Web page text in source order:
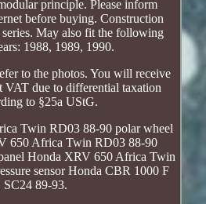
principle. Please inform
before buying. Construction
series. May also fit the following
1988, 1989, 1990.
to the photos. You will receive
VAT due to differential taxation
to §25a UStG.
Twin RD03 88-90 polar wheel
650 Africa Twin RD03 88-90
Honda XRV 650 Africa Twin
sensor Honda CBR 1000 F
SC24 89-93.